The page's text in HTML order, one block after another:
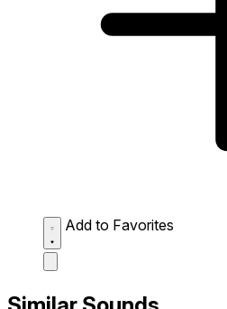
Add to Favorites